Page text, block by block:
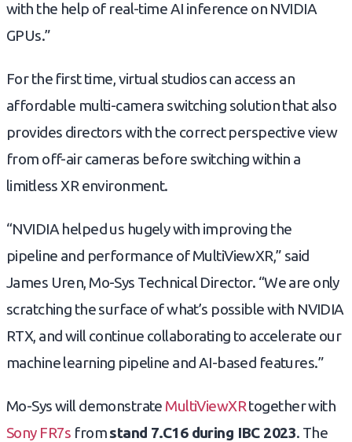
with the help of real-time AI inference on NVIDIA
GPUs.”
For the first time, virtual studios can access an
affordable multi-camera switching solution that also
provides directors with the correct perspective view
from off-air cameras before switching within a
limitless XR environment.
“NVIDIA helped us hugely with improving the
pipeline and performance of MultiViewXR,” said
James Uren, Mo-Sys Technical Director. “We are only
scratching the surface of what’s possible with NVIDIA
RTX, and will continue collaborating to accelerate our
machine learning pipeline and AI-based features.”
Mo-Sys will demonstrate MultiViewXRtogether with
Sony FR7s fromstand 7.C16 during IBC 2023. The